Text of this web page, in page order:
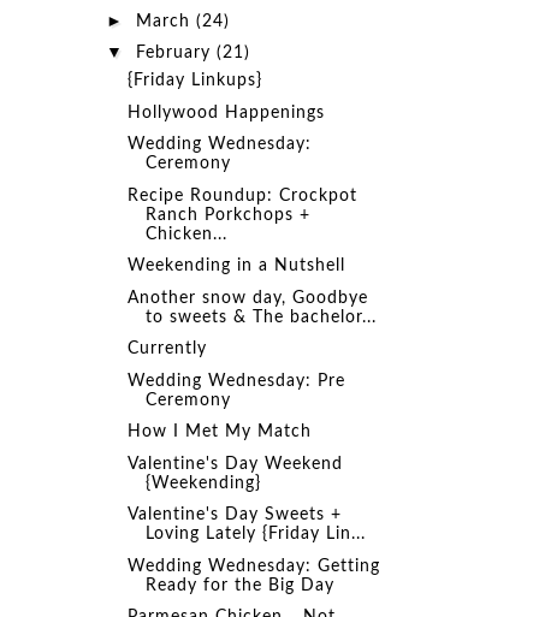
► March (24)
▼ February (21)
{Friday Linkups}
Hollywood Happenings
Wedding Wednesday:
Ceremony
Recipe Roundup: Crockpot
Ranch Porkchops +
Chicken...
Weekending in a Nutshell
Another snow day, Goodbye
to sweets & The bachelor...
Currently
Wedding Wednesday: Pre
Ceremony
How I Met My Match
Valentine's Day Weekend
{Weekending}
Valentine's Day Sweets +
Loving Lately {Friday Lin...
Wedding Wednesday: Getting
Ready for the Big Day